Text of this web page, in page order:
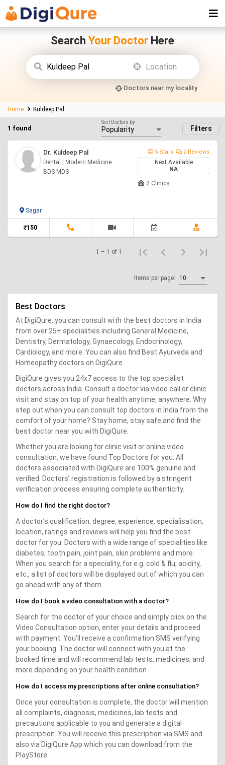
Search Your Doctor Here
Doctors near my locality
Home Kuldeep Pal
Filters
1 found
Sort Doctors by
Dr. Kuldeep Pal
Dental | Modern Medicine
BDS MDS
5 Stars 2 Reviews
Next Available
NA
2 Clinics
Sagar
150
Items per page: 10
1 – 1 of 1
Best Doctors
At DigiQure, you can consult with the best doctors in India
from over 25+ specialities including General Medicine,
Dentistry, Dermatology, Gynaecology, Endocrinology,
Cardiology, and more. You can also find Best Ayurveda and
Homeopathy doctors on DigiQure.
DigiQure gives you 24x7 access to the top specialist
doctors across India. Consult a doctor via video call or clinic
visit and stay on top of your health anytime, anywhere. Why
step out when you can consult top doctors in India from the
comfort of your home? Stay home, stay safe and find the
best doctor near you with DigiQure.
Whether you are looking for clinic visit or online video
consultation, we have found Top Doctors for you. All
doctors associated with DigiQure are 100% genuine and
verified. Doctors’ registration is followed by a stringent
verification process ensuring complete authenticity.
How do I find the right doctor?
A doctor’s qualification, degree, experience, specialisation,
location, ratings and reviews will help you find the best
doctor for you. Doctors with a wide range of specialities like
diabetes, tooth pain, joint pain, skin problems and more.
When you search for a speciality, for e.g. cold & flu, acidity,
etc., a list of doctors will be displayed out of which you can
go ahead with any of them.
How do I book a video consultation with a doctor?
Search for the doctor of your choice and simply click on the
Video Consultation option, enter your details and proceed
with payment. You’ll receive a confirmation SMS verifying
your booking. The doctor will connect with you at the
booked time and will recommend lab tests, medicines, and
more depending on your health condition.
How do I access my prescriptions after online consultation?
Once your consultation is complete, the doctor will mention
all complaints, diagnosis, medicines, lab tests and
precautions applicable to you and generate a digital
prescription. You will receive this prescription via SMS and
also via DigiQure App which you can download from the
PlayStore.